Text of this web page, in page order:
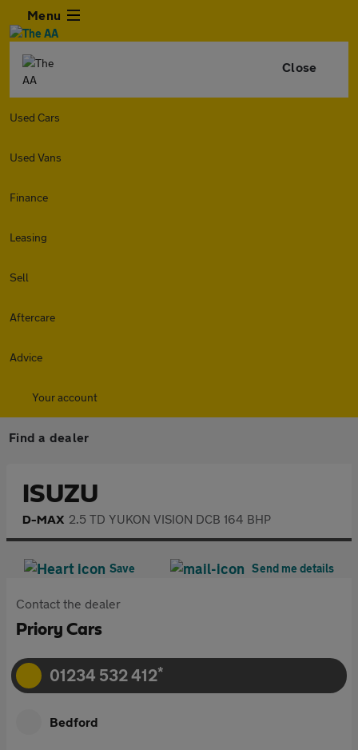
Menu
Close
Used Cars
Used Vans
Finance
Leasing
Sell
Aftercare
Advice
Your account
Find a dealer
ISUZU
D-MAX 2.5 TD YUKON VISION DCB 164 BHP
Save Send me details
Contact the dealer
Priory Cars
01234 532 412*
Bedford